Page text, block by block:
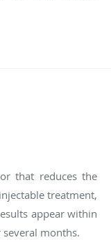
that reduces the
treatment,
appear within
months.